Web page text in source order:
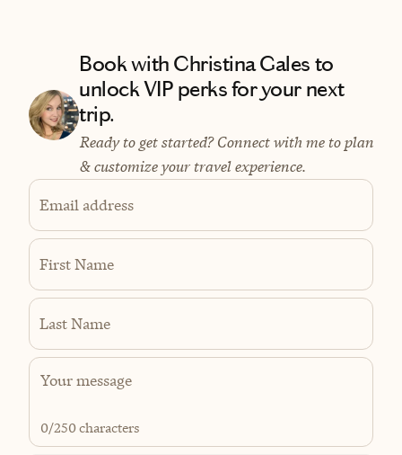
Book with Christina Gales to
unlock VIP perks for your next
trip.
Ready to get started? Connect with me to plan
& customize your travel experience.
Email address
First Name
Last Name
0/250 characters